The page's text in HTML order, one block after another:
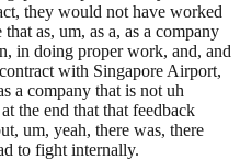
they would not have worked
as, um, as a, as a company
in doing proper work, and, and
with Singapore Airport,
a company that is not uh
the end that that feedback
um, yeah, there was, there
to fight internally.